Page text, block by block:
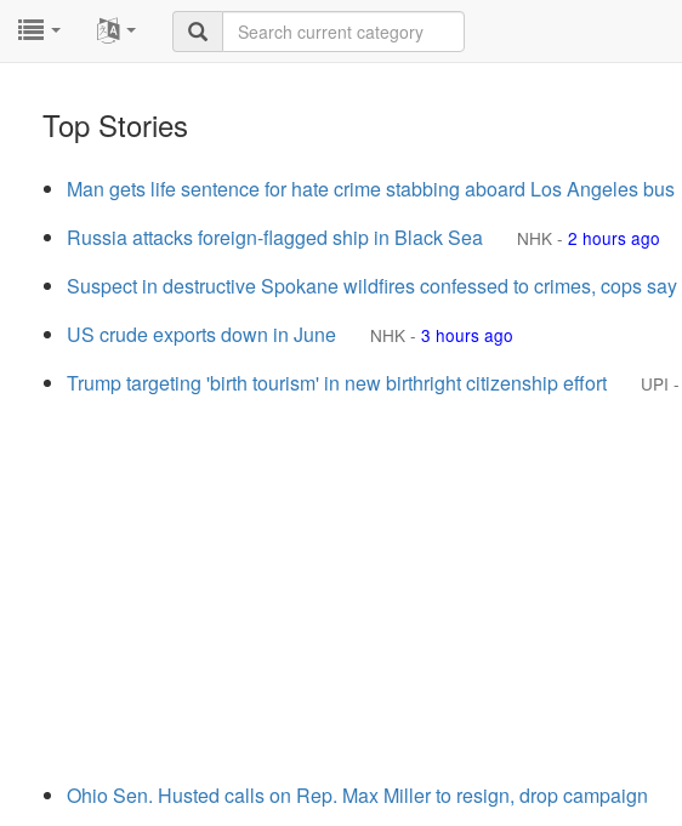
Top Stories
Man gets life sentence for hate crime stabbing aboard Los Angeles bus
Russia attacks foreign-flagged ship in Black Sea NHK - 2 hours ago
Suspect in destructive Spokane wildfires confessed to crimes, cops say
US crude exports down in June NHK - 3 hours ago
Trump targeting 'birth tourism' in new birthright citizenship effort UPI -
Ohio Sen. Husted calls on Rep. Max Miller to resign, drop campaign